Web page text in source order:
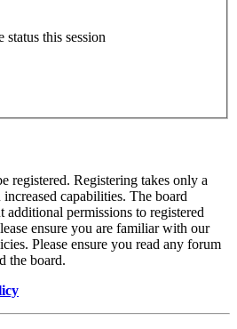
this session
registered. Registering takes only a
capabilities. The board
additional permissions to registered
ensure you are familiar with our
Please ensure you read any forum
the board.